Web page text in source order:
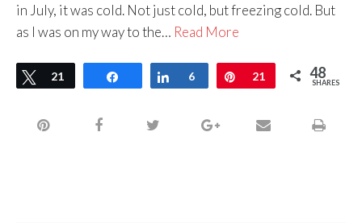
in July, it was cold. Not just cold, but freezing cold. But
as I was on my way to the… Read More
Tweet
21 Share Share
6 Pin
21 48
SHARES